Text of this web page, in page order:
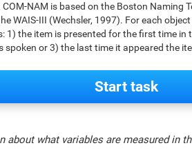
NAM is based on the Boston Naming
WAIS-III (Wechsler, 1997). For each
1) the item is presented for the first time in
spoken or 3) the last time it appeared the
Start task
about what variables are measured in